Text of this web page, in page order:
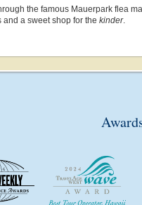
the famous Mauerpark flea
and a sweet shop for the kinder.